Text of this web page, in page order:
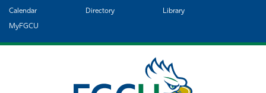
Calendar Directory Library
MyFGCU